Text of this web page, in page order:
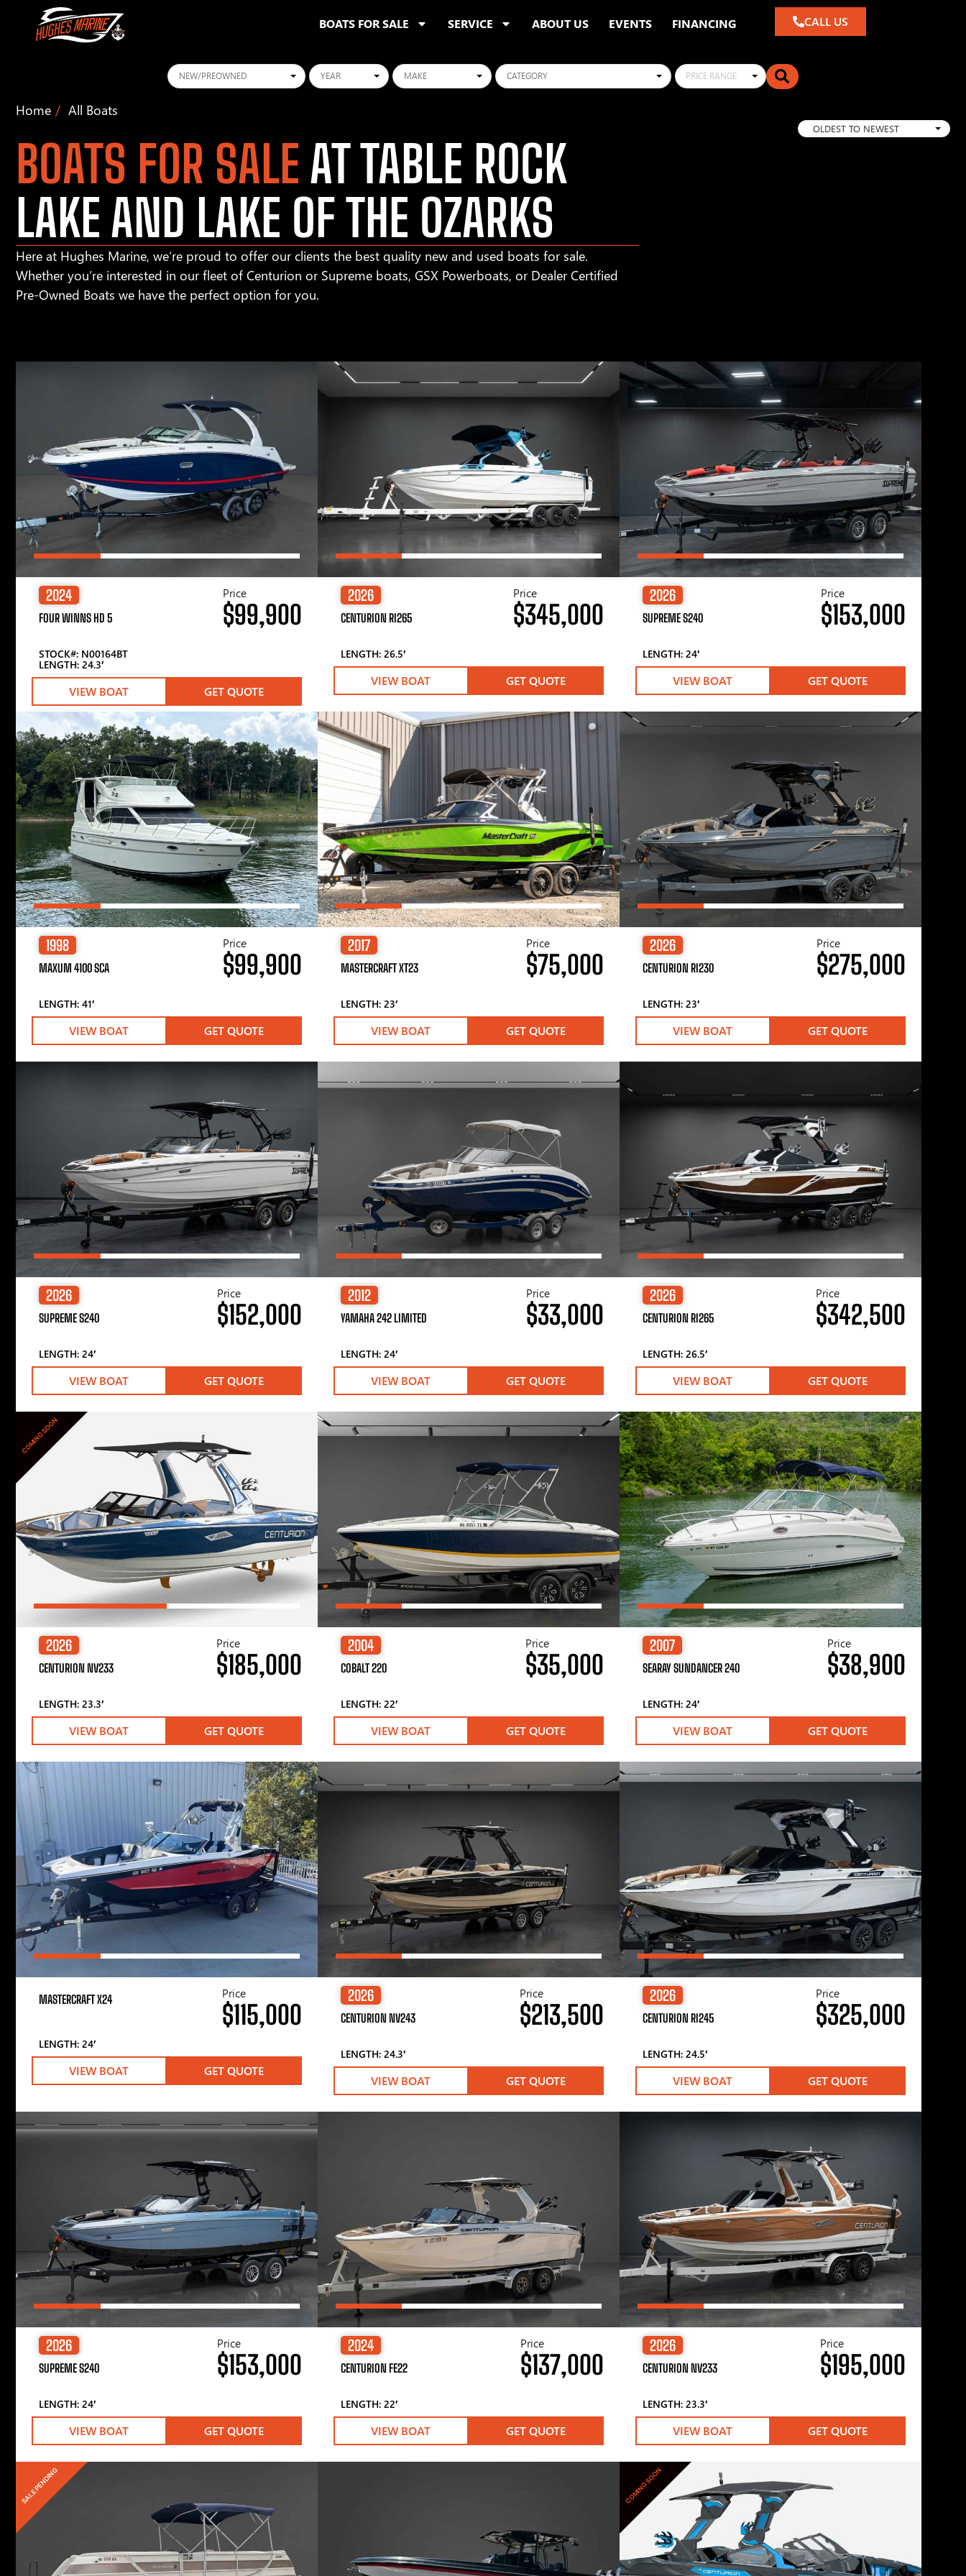
BOATS FOR SALE SERVICE ABOUT US EVENTS FINANCING CALL US
Conditions Years Makes Categories PRICE RANGE
Home All Boats
BOATS FOR SALE AT TABLE ROCK
LAKE AND LAKE OF THE OZARKS
Here at Hughes Marine, we’re proud to offer our clients the best quality new and used boats for sale.
Whether you’re interested in our fleet of Centurion or Supreme boats, GSX Powerboats, or Dealer Certified
Pre-Owned Boats we have the perfect option for you.
OLDEST TO NEWEST
2024
FOUR WINNS HD 5
STOCK#: N00164BT
LENGTH: 24.3′
Price
$99,900
VIEW BOAT GET QUOTE
2026
CENTURION RI265
LENGTH: 26.5′
Price
$345,000
VIEW BOAT GET QUOTE
2026
SUPREME S240
LENGTH: 24′
Price
$153,000
VIEW BOAT GET QUOTE
1998
MAXUM 4100 SCA
LENGTH: 41′
Price
$99,900
VIEW BOAT GET QUOTE
2017
MASTERCRAFT XT23
LENGTH: 23′
Price
$75,000
VIEW BOAT GET QUOTE
2026
CENTURION RI230
LENGTH: 23′
Price
$275,000
VIEW BOAT GET QUOTE
2026
SUPREME S240
LENGTH: 24′
Price
$152,000
VIEW BOAT GET QUOTE
2012
YAMAHA 242 LIMITED
LENGTH: 24′
Price
$33,000
VIEW BOAT GET QUOTE
2026
CENTURION RI265
LENGTH: 26.5′
Price
$342,500
VIEW BOAT GET QUOTE
COMING SOON
2026
CENTURION NV233
LENGTH: 23.3′
Price
$185,000
VIEW BOAT GET QUOTE
2004
COBALT 220
LENGTH: 22′
Price
$35,000
VIEW BOAT GET QUOTE
2007
SEARAY SUNDANCER 240
LENGTH: 24′
Price
$38,900
VIEW BOAT GET QUOTE
MASTERCRAFT X24
LENGTH: 24′
Price
$115,000
VIEW BOAT GET QUOTE
2026
CENTURION NV243
LENGTH: 24.3′
Price
$213,500
VIEW BOAT GET QUOTE
2026
CENTURION RI245
LENGTH: 24.5′
Price
$325,000
VIEW BOAT GET QUOTE
2026
SUPREME S240
LENGTH: 24′
Price
$153,000
VIEW BOAT GET QUOTE
2024
CENTURION FE22
LENGTH: 22′
Price
$137,000
VIEW BOAT GET QUOTE
2026
CENTURION NV233
LENGTH: 23.3′
Price
$195,000
VIEW BOAT GET QUOTE
SALE PENDING COMING SOON